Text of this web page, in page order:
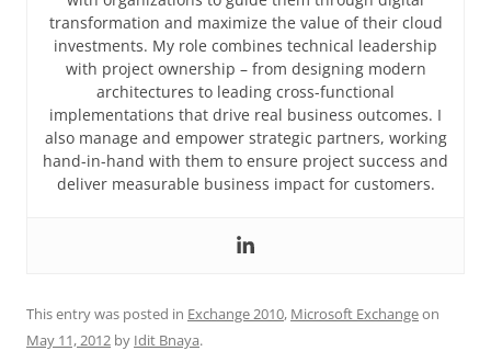
transformation and maximize the value of their cloud
investments. My role combines technical leadership
with project ownership – from designing modern
architectures to leading cross-functional
implementations that drive real business outcomes. I
also manage and empower strategic partners, working
hand-in-hand with them to ensure project success and
deliver measurable business impact for customers.
This entry was posted in Exchange 2010, Microsoft Exchangeon
May 11, 2012 by Idit Bnaya.